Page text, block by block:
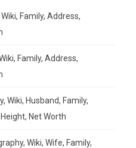
Family, Address,
Family, Address,
Wiki, Husband, Family,
Net Worth
Wiki, Wife, Family,